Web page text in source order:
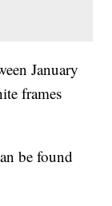
January
frames
be found